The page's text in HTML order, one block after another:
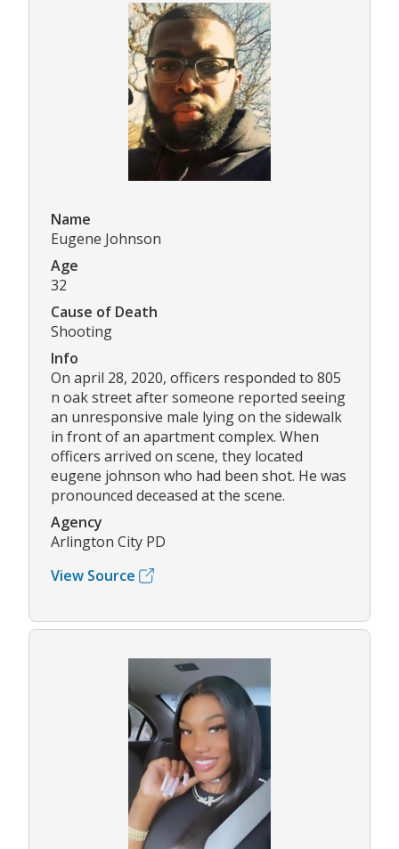
Name
Eugene Johnson
Age
32
Cause of Death
Shooting
Info
On april 28, 2020, officers responded to 805
n oak street after someone reported seeing
an unresponsive male lying on the sidewalk
in front of an apartment complex. When
officers arrived on scene, they located
eugene johnson who had been shot. He was
pronounced deceased at the scene.
Agency
Arlington City PD
View Source